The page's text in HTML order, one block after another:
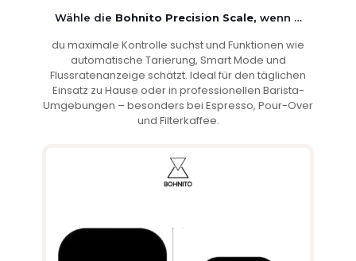
Wähle die Bohnito Precision Scale, wenn …
du maximale Kontrolle suchst und Funktionen wie
automatische Tarierung, Smart Mode und
Flussratenanzeige schätzt. Ideal für den täglichen
Einsatz zu Hause oder in professionellen Barista-
Umgebungen – besonders bei Espresso, Pour-Over
und Filterkaffee.